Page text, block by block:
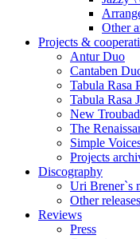
Other
Projects &
Antur Duo
Cantaben
Tabula Rasa
Tabula Rasa
New
The
Simple
Projects
Discography
Uri Brener`s
Other releases
Reviews
Press